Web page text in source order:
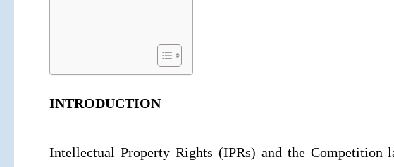
INTRODUCTION
Intellectual Property Rights (IPRs) and the Competition